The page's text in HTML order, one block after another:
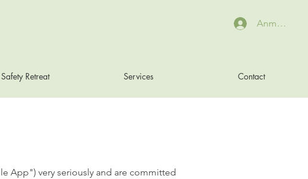
Anmelden
Safety Retreat Services Contact
App") very seriously and are committed